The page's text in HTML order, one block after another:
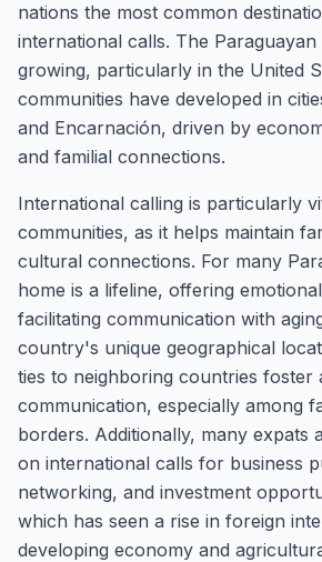
nations the most common
international calls. The Paraguayan
growing, particularly in the United
communities have developed in
and Encarnación, driven by
and familial connections.
International calling is particularly
communities, as it helps maintain
cultural connections. For many
home is a lifeline, offering
facilitating communication with
country's unique geographical
ties to neighboring countries foster
communication, especially among
borders. Additionally, many expats
on international calls for business
networking, and investment
which has seen a rise in foreign
developing economy and